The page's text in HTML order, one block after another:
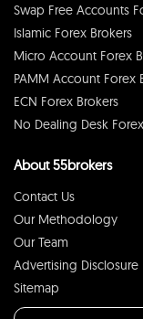
Swap Free Accounts
Islamic Forex Brokers
Micro Account Forex
PAMM Account Forex
ECN Forex Brokers
No Dealing Desk
About 55brokers
Contact Us
Our Methodology
Our Team
Advertising Disclosure
Sitemap